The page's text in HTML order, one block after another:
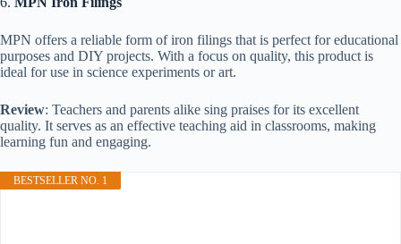
MPN offers a reliable form of iron filings that is perfect for educational
purposes and DIY projects. With a focus on quality, this product is
ideal for use in science experiments or art.
Review: Teachers and parents alike sing praises for its excellent
quality. It serves as an effective teaching aid in classrooms, making
learning fun and engaging.
BESTSELLER NO. 1